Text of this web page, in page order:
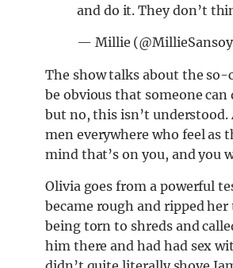
and do it. They don’t
— Millie
The show talks about the
be obvious that someone
but no, this isn’t
men everywhere who feel as
mind that’s on you, and you
Olivia goes from a powerful
became rough and ripped
being torn to shreds and
him there and had had sex